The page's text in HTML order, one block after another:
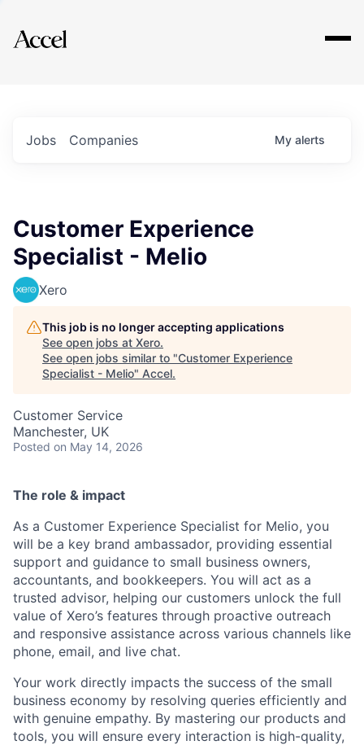
Explore
Jobs Companies My alerts
Customer Experience
Specialist - Melio
Xero
This job is no longer accepting applications
See open jobs at Xero.
See open jobs similar to "Customer Experience
Specialist - Melio" Accel.
Customer Service
Manchester, UK
Posted on May 14, 2026
The role & impact
As a Customer Experience Specialist for Melio, you
will be a key brand ambassador, providing essential
support and guidance to small business owners,
accountants, and bookkeepers. You will act as a
trusted advisor, helping our customers unlock the full
value of Xero’s features through proactive outreach
and responsive assistance across various channels like
phone, email, and live chat.
Your work directly impacts the success of the small
business economy by resolving queries efficiently and
with genuine empathy. By mastering our products and
tools, you will ensure every interaction is high-quality,